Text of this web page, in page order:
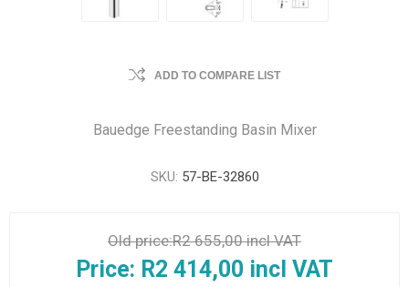
ADD TO COMPARE LIST
Bauedge Freestanding Basin Mixer
SKU: 57-BE-32860
Old price:R2 655,00 incl VAT
Price: R2 414,00 incl VAT